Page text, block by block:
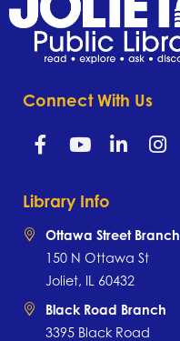
Connect With Us
Library Info
Ottawa Street Branch
150 N Ottawa St
Joliet, IL 60432
Black Road Branch
3395 Black Road